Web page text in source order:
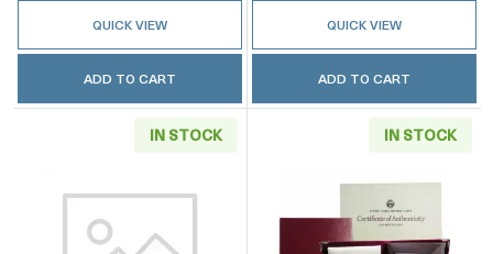
QUICK VIEW
ADD TO CART
QUICK VIEW
ADD TO CART
IN STOCK IN STOCK